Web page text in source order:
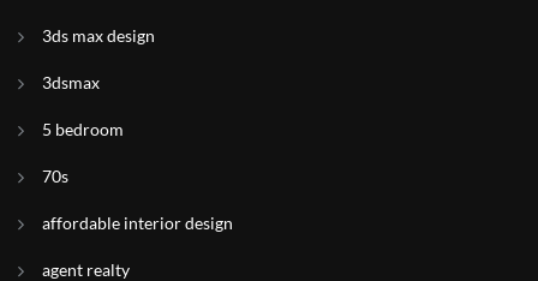
3ds max design
3dsmax
5 bedroom
70s
affordable interior design
agent realty